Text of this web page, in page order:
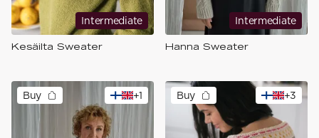
Intermediate
Kesäilta Sweater
Intermediate
Hanna Sweater
+1
Buy +3
Buy